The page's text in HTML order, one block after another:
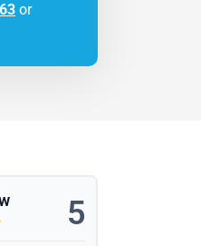
or
5